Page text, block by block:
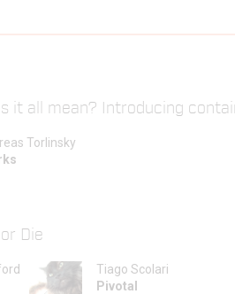
it all mean? Introducing
Torlinsky
Die
Tiago Scolari
Pivotal